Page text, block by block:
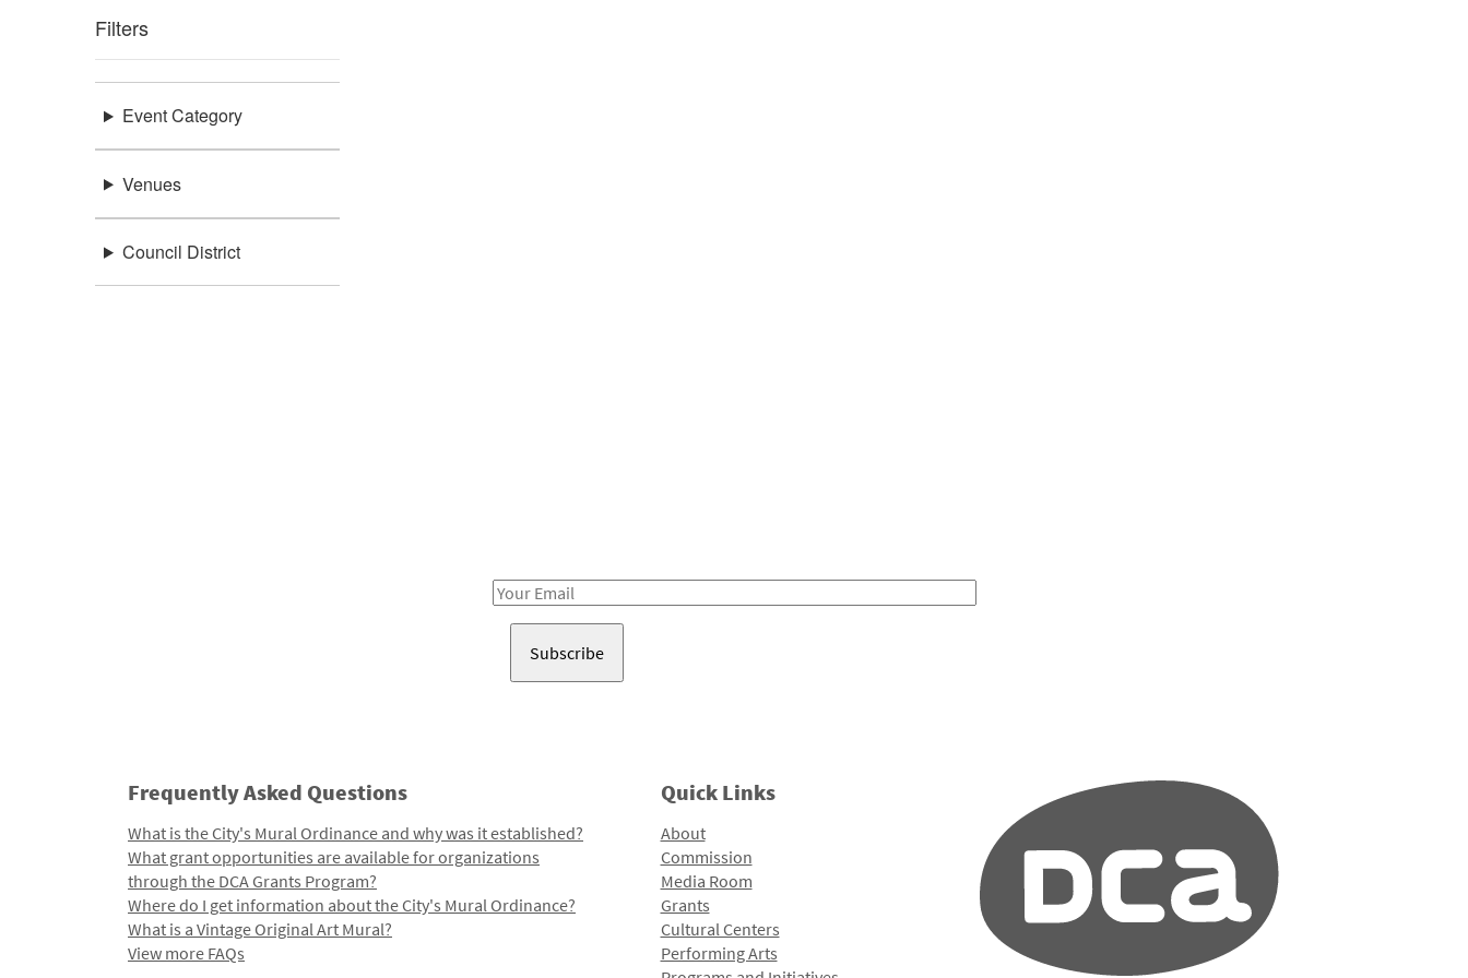
Filters
Event Category
Venues
Council District
Email
Frequently Asked Questions
What is the City's Mural Ordinance and why was it established?
What grant opportunities are available for organizations
through the DCA Grants Program?
Where do I get information about the City's Mural Ordinance?
What is a Vintage Original Art Mural?
View more FAQs
Quick Links
About
Commission
Media Room
Grants
Cultural Centers
Performing Arts